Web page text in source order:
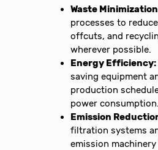
Waste
processes to
offcuts, and
wherever possible.
Energy Efficiency:
saving equipment
production
power consumption.
Emission
filtration systems
emission